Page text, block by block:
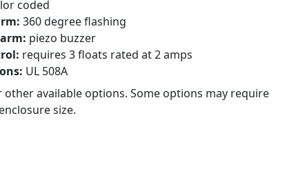
coded
360 degree flashing
piezo buzzer
requires 3 floats rated at 2 amps
UL 508A
available options. Some options may require
size.